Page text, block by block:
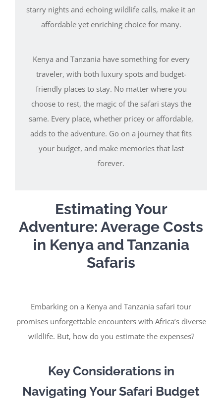
starry nights and echoing wildlife calls, make it an
affordable yet enriching choice for many.
Kenya and Tanzania have something for every
traveler, with both luxury spots and budget-
friendly places to stay. No matter where you
choose to rest, the magic of the safari stays the
same. Every place, whether pricey or affordable,
adds to the adventure. Go on a journey that fits
your budget, and make memories that last
forever.
Estimating Your
Adventure: Average Costs
in Kenya and Tanzania
Safaris
Embarking on a Kenya and Tanzania safari tour
promises unforgettable encounters with Africa’s diverse
wildlife. But, how do you estimate the expenses?
Key Considerations in
Navigating Your Safari Budget